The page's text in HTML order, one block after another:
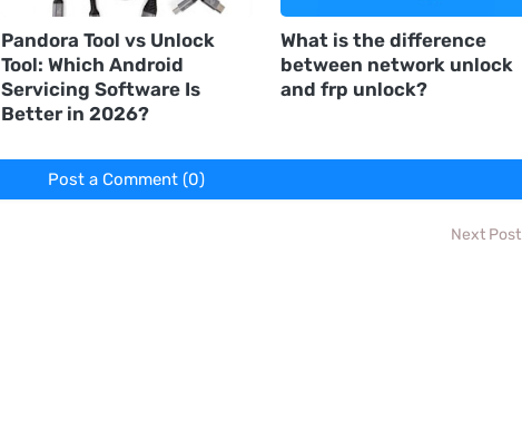
Pandora Tool vs Unlock
Tool: Which Android
Servicing Software Is
Better in 2026?
What is the difference
between network unlock
and frp unlock?
Post a Comment (0)
Next Post